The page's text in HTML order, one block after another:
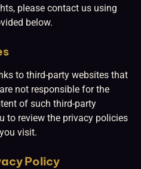
please contact us using
below.
to third-party websites that
not responsible for the
of such third-party
to review the privacy policies
visit.
Policy